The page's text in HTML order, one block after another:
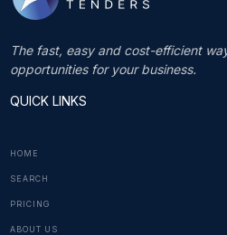
The fast, easy and cost-efficient
opportunities for your business.
QUICK LINKS
HOME
SEARCH
PRICING
ABOUT US